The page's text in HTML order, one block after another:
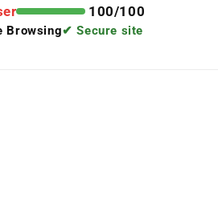
100/100
Browsing✔ Secure site